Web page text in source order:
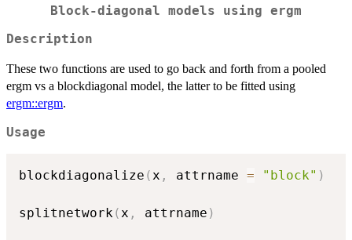
Block-diagonal models using ergm
Description
These two functions are used to go back and forth from a pooled
ergm vs a blockdiagonal model, the latter to be fitted using
ergm::ergm.
Usage
blockdiagonalize ( x , attrname = "block" )
splitnetwork ( x , attrname )